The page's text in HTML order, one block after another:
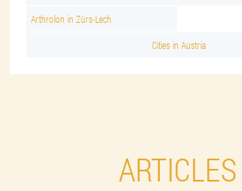
Arthrolon in Zürs-Lech
Cities in Austria
ARTICLES